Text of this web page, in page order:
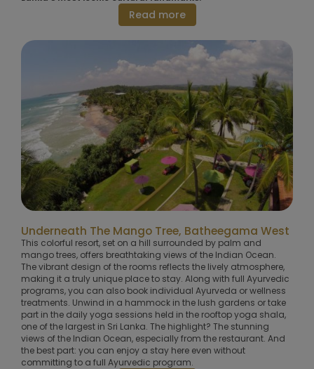
Read more
Underneath The Mango Tree, Batheegama West
This colorful resort, set on a hill surrounded by palm and
mango trees, offers breathtaking views of the Indian Ocean.
The vibrant design of the rooms reflects the lively atmosphere,
making it a truly unique place to stay. Along with full Ayurvedic
programs, you can also book individual Ayurveda or wellness
treatments. Unwind in a hammock in the lush gardens or take
part in the daily yoga sessions held in the rooftop yoga shala,
one of the largest in Sri Lanka. The highlight? The stunning
views of the Indian Ocean, especially from the restaurant. And
the best part: you can enjoy a stay here even without
committing to a full Ayurvedic program.